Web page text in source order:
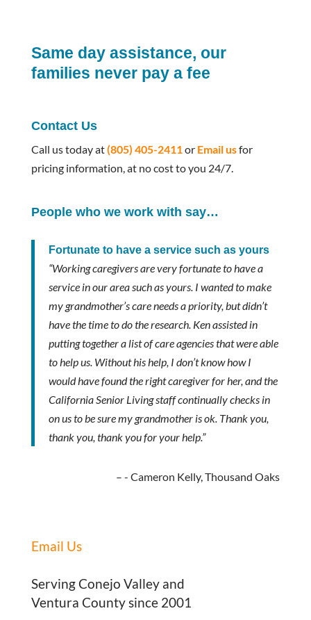
Same day assistance, our
families never pay a fee
Contact Us
Call us today at(805) 405-2411 or Email usfor
pricing information, at no cost to you 24/7.
People who we work with say…
Fortunate to have a service such as yours
“Working caregivers are very fortunate to have a
service in our area such as yours. I wanted to make
my grandmother’s care needs a priority, but didn’t
have the time to do the research. Ken assisted in
putting together a list of care agencies that were able
to help us. Without his help, I don’t know how I
would have found the right caregiver for her, and the
California Senior Living staff continually checks in
on us to be sure my grandmother is ok. Thank you,
thank you, thank you for your help.”
- Cameron Kelly, Thousand Oaks
Email Us
Serving Conejo Valley and
Ventura County since 2001